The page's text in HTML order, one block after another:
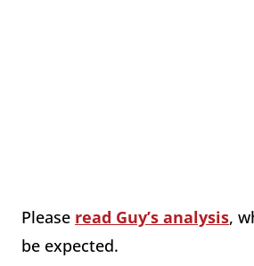
Please read Guy’s analysis,
be expected.